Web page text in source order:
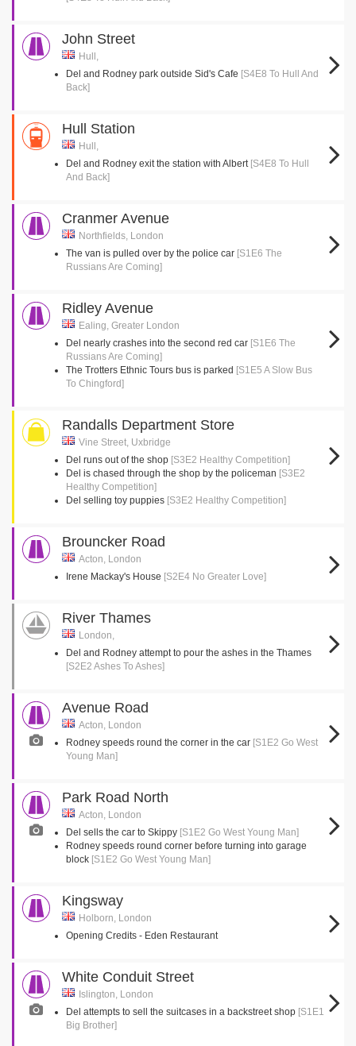
John Street
Hull,
Del and Rodney park outside Sid's Cafe [S4E8 To Hull And
Back]
Hull Station
Hull,
Del and Rodney exit the station with Albert [S4E8 To Hull
And Back]
Cranmer Avenue
Northfields, London
The van is pulled over by the police car [S1E6 The
Russians Are Coming]
Ridley Avenue
Ealing, Greater London
Del nearly crashes into the second red car [S1E6 The
Russians Are Coming]
The Trotters Ethnic Tours bus is parked [S1E5 A Slow Bus
To Chingford]
Randalls Department Store
Vine Street, Uxbridge
Del runs out of the shop [S3E2 Healthy Competition]
Del is chased through the shop by the policeman [S3E2
Healthy Competition]
Del selling toy puppies [S3E2 Healthy Competition]
Brouncker Road
Acton, London
Irene Mackay's House [S2E4 No Greater Love]
River Thames
London,
Del and Rodney attempt to pour the ashes in the Thames
[S2E2 Ashes To Ashes]
Avenue Road
Acton, London
Rodney speeds round the corner in the car [S1E2 Go West
Young Man]
Park Road North
Acton, London
Del sells the car to Skippy [S1E2 Go West Young Man]
Rodney speeds round corner before turning into garage
block [S1E2 Go West Young Man]
Kingsway
Holborn, London
Opening Credits - Eden Restaurant
White Conduit Street
Islington, London
Del attempts to sell the suitcases in a backstreet shop [S1E1
Big Brother]